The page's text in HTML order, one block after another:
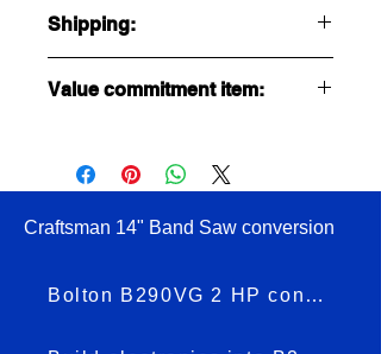
Shipping:
Value commitment item:
Craftsman 14" Band Saw conversion
Bolton B290VG 2 HP conversion